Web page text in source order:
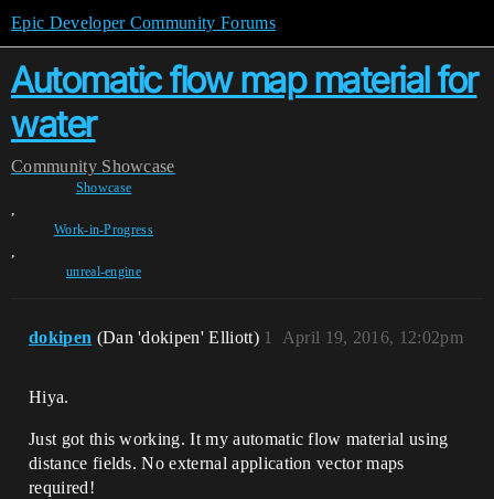
Epic Developer Community Forums
Automatic flow map material for
water
Community Showcase
Showcase
,
Work-in-Progress
,
unreal-engine
dokipen (Dan 'dokipen' Elliott) April 19, 2016, 12:02pm
1
Hiya.
Just got this working. It my automatic flow material using
distance fields. No external application vector maps
required!